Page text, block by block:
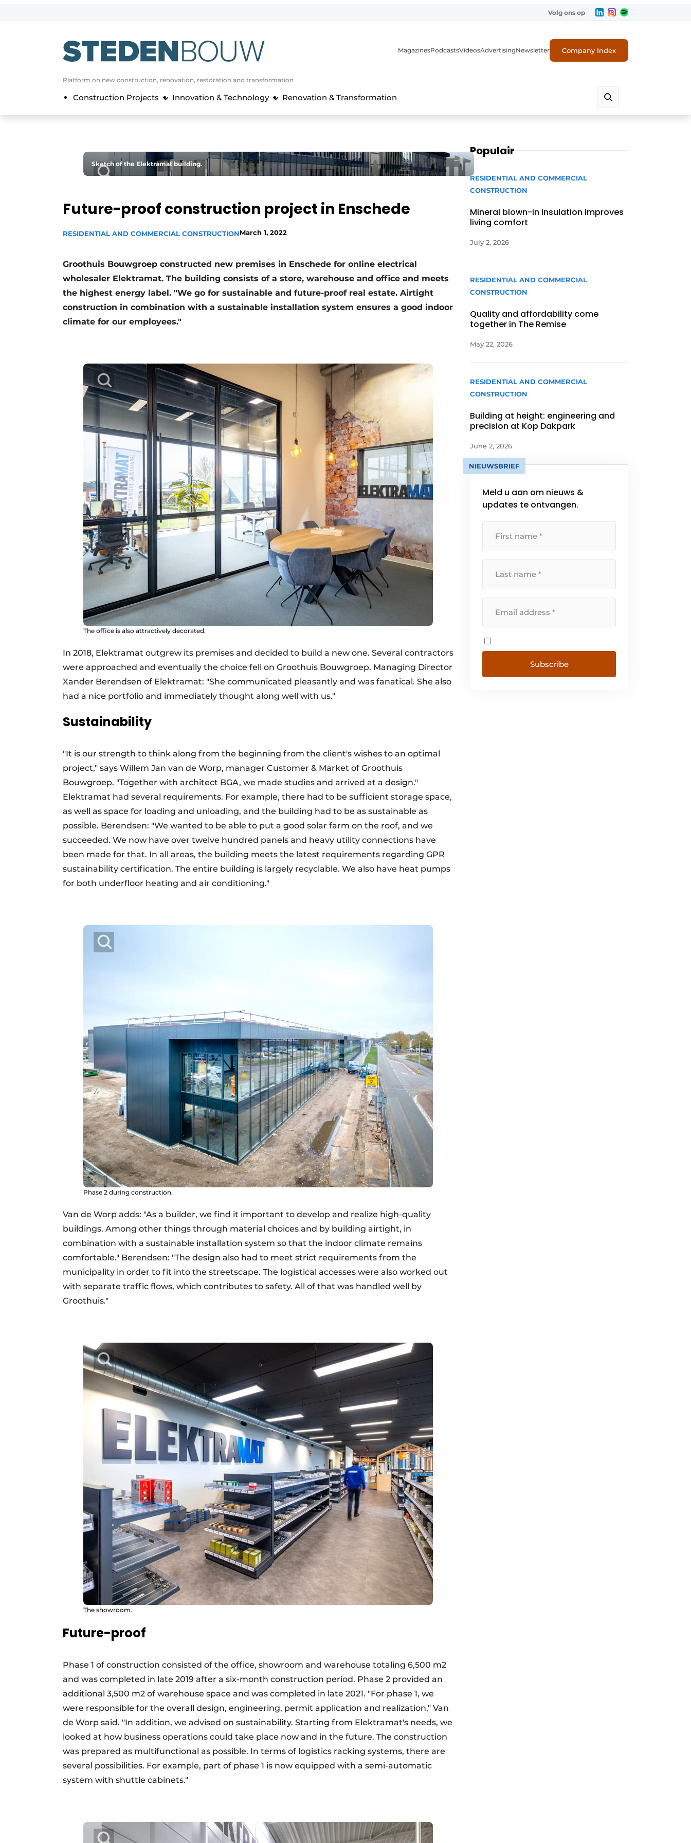
General conditions
authlogoff logon
Companies
Event registration
Home
Most Read
Privacy / Cookie statement
story metadata
Register a job
Vacancies
Volg ons op
Platform on new construction, renovation, restoration and transformation
MagazinesPodcastsVideosAdvertisingNewsletter Company Index
Construction Projects Innovation & Technology Renovation & Transformation
Sketch of the Elektramat building.
Future-proof construction project in Enschede
RESIDENTIAL AND COMMERCIAL CONSTRUCTIONMarch 1, 2022
Groothuis Bouwgroep constructed new premises in Enschede for online electrical
wholesaler Elektramat. The building consists of a store, warehouse and office and meets
the highest energy label. "We go for sustainable and future-proof real estate. Airtight
construction in combination with a sustainable installation system ensures a good indoor
climate for our employees."
The office is also attractively decorated.
In 2018, Elektramat outgrew its premises and decided to build a new one. Several contractors
were approached and eventually the choice fell on Groothuis Bouwgroep. Managing Director
Xander Berendsen of Elektramat: "She communicated pleasantly and was fanatical. She also
had a nice portfolio and immediately thought along well with us."
Sustainability
"It is our strength to think along from the beginning from the client's wishes to an optimal
project," says Willem Jan van de Worp, manager Customer & Market of Groothuis
Bouwgroep. "Together with architect BGA, we made studies and arrived at a design."
Elektramat had several requirements. For example, there had to be sufficient storage space,
as well as space for loading and unloading, and the building had to be as sustainable as
possible. Berendsen: "We wanted to be able to put a good solar farm on the roof, and we
succeeded. We now have over twelve hundred panels and heavy utility connections have
been made for that. In all areas, the building meets the latest requirements regarding GPR
sustainability certification. The entire building is largely recyclable. We also have heat pumps
for both underfloor heating and air conditioning."
Phase 2 during construction.
Van de Worp adds: "As a builder, we find it important to develop and realize high-quality
buildings. Among other things through material choices and by building airtight, in
combination with a sustainable installation system so that the indoor climate remains
comfortable." Berendsen: "The design also had to meet strict requirements from the
municipality in order to fit into the streetscape. The logistical accesses were also worked out
with separate traffic flows, which contributes to safety. All of that was handled well by
Groothuis."
The showroom.
Future-proof
Phase 1 of construction consisted of the office, showroom and warehouse totaling 6,500 m2
and was completed in late 2019 after a six-month construction period. Phase 2 provided an
additional 3,500 m2 of warehouse space and was completed in late 2021. "For phase 1, we
were responsible for the overall design, engineering, permit application and realization," Van
de Worp said. "In addition, we advised on sustainability. Starting from Elektramat's needs, we
looked at how business operations could take place now and in the future. The construction
was prepared as multifunctional as possible. In terms of logistics racking systems, there are
several possibilities. For example, part of phase 1 is now equipped with a semi-automatic
system with shuttle cabinets."
Populair
RESIDENTIAL AND COMMERCIAL
CONSTRUCTION
Mineral blown-in insulation improves
living comfort
July 2, 2026
RESIDENTIAL AND COMMERCIAL
CONSTRUCTION
Quality and affordability come
together in The Remise
May 22, 2026
RESIDENTIAL AND COMMERCIAL
CONSTRUCTION
Building at height: engineering and
precision at Kop Dakpark
June 2, 2026
NIEUWSBRIEF
Meld u aan om nieuws &
updates te ontvangen.